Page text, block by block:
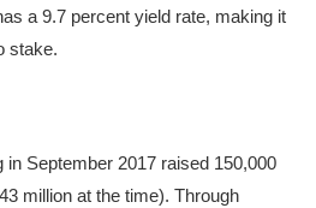
a 9.7 percent yield rate, making it
stake.
in September 2017 raised 150,000
million at the time). Through